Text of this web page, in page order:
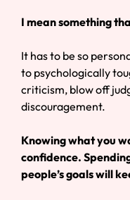
I mean something
It has to be so
to psychologically
criticism, blow off
discouragement.
Knowing what you
confidence.
people’s goals will